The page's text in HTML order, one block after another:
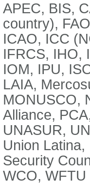
APEC, BIS,
country),
ICAO, ICC
IFRCS, IHO,
IOM, IPU,
LAIA,
MONUSCO,
Alliance,
UNASUR,
Union
Security
WCO,